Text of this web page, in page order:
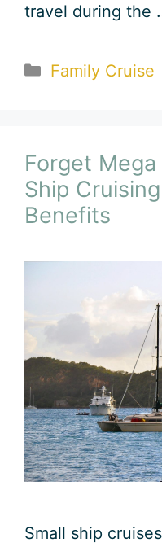
travel during the
Categories
Family Cruise
Forget
Ship
Benefits
Small ship